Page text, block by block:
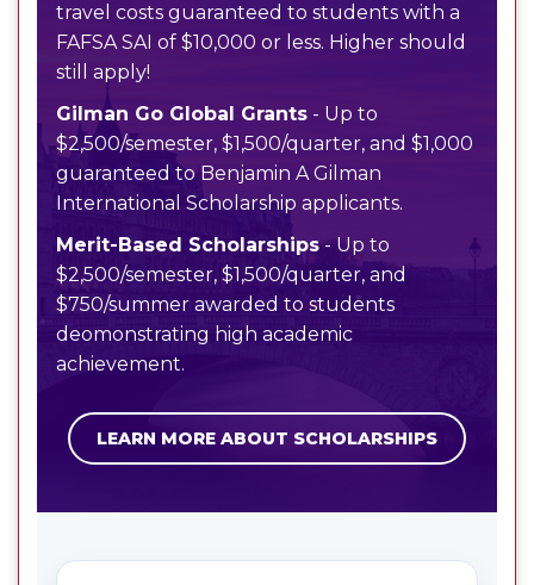
travel costs guaranteed to students with a
FAFSA SAI of $10,000 or less. Higher should
still apply!
Gilman Go Global Grants - Up to
$2,500/semester, $1,500/quarter, and $1,000
guaranteed to Benjamin A Gilman
International Scholarship applicants.
Merit-Based Scholarships- Up to
$2,500/semester, $1,500/quarter, and
$750/summer awarded to students
deomonstrating high academic
achievement.
LEARN MORE ABOUT SCHOLARSHIPS